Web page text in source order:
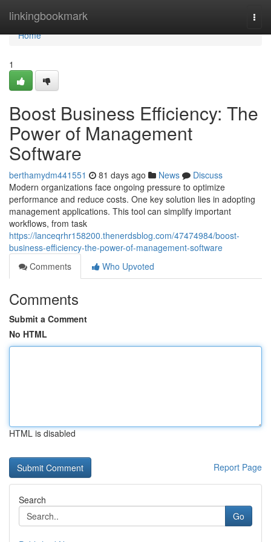
linkingbookmark
Home
Home
1
Boost Business Efficiency: The
Power of Management
Software
berthamydm441551 81 days ago News
Discuss
Modern organizations face ongoing pressure to optimize
performance and reduce costs. One key solution lies in adopting
management applications. This tool can simplify important
workflows, from task
https://lanceqrhr158200.thenerdsblog.com/47474984/boost-
business-efficiency-the-power-of-management-software
Comments
Who Upvoted
Comments
Submit a Comment
No HTML
HTML is disabled
Report Page
Search
Go